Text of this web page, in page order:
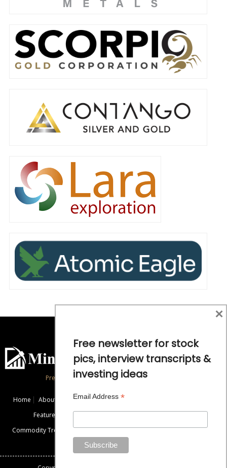
Precious Metals and Natural Resource Investing
Home About Exclusive Interviews
Featured Companies
Commodity Trends
Disclaimer / Disclosure Advertise Contact Us
Free newsletter for stock
pics, interview transcripts &
investing ideas
Email Address *
×